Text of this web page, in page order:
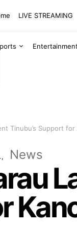
LIVE STREAMING
Entertainment
Tinubu’s Support for
News